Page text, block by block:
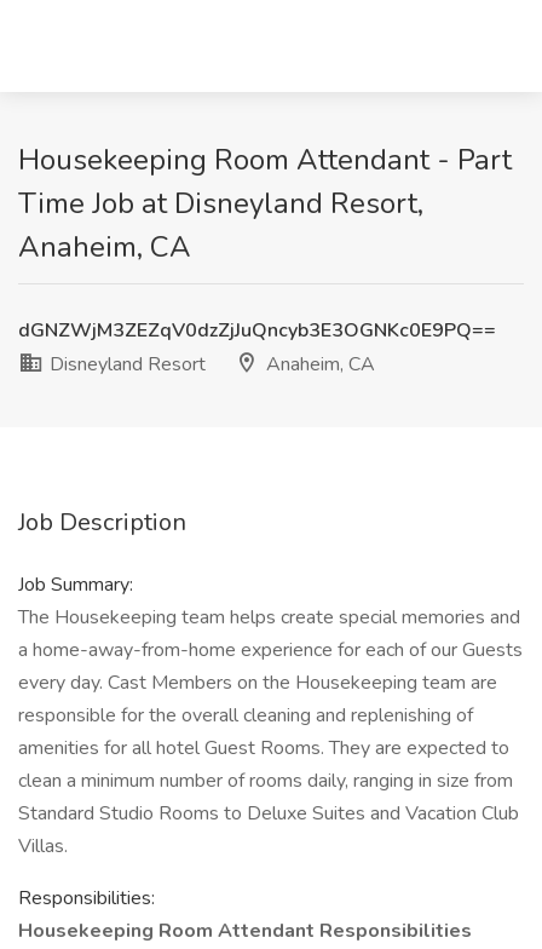
Housekeeping Room Attendant - Part
Time Job at Disneyland Resort,
Anaheim, CA
dGNZWjM3ZEZqV0dzZjJuQncyb3E3OGNKc0E9PQ==
Disneyland Resort
Anaheim, CA
Job Description
Job Summary:
The Housekeeping team helps create special memories and
a home-away-from-home experience for each of our Guests
every day. Cast Members on the Housekeeping team are
responsible for the overall cleaning and replenishing of
amenities for all hotel Guest Rooms. They are expected to
clean a minimum number of rooms daily, ranging in size from
Standard Studio Rooms to Deluxe Suites and Vacation Club
Villas.
Responsibilities:
Housekeeping Room Attendant Responsibilities